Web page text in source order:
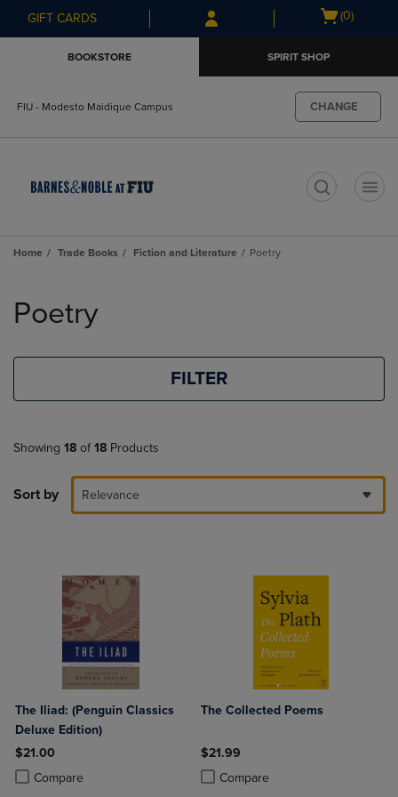
Skip
to
Skip
to
menu
GIFT CARDS
Open
(0)
BOOKSTORE SPIRIT SHOP
FIU - Modesto Maidique Campus CHANGE
Home Trade Books Fiction and Literature Poetry
products
Poetry
FILTER
Showing 18 of 18 Products
Sort by Relevance
The Iliad: (Penguin Classics
Deluxe Edition)
$21.00
Compare
Product added, Select 2 to 4 Products to Compare, Items added for
Product removed, Select 2 to 4 Products to Compare, Items added
The Collected Poems
$21.99
Compare
Product added, Select 2 to 4
Product removed, Select 2 to 4